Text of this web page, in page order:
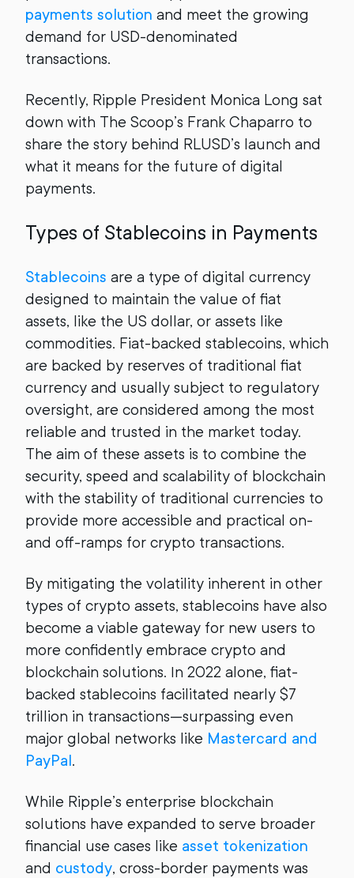
payments solution and meet the growing
demand for USD-denominated
transactions.
Recently, Ripple President Monica Long sat
down with The Scoop’s Frank Chaparro to
share the story behind RLUSD’s launch and
what it means for the future of digital
payments.
Types of Stablecoins in Payments
Stablecoins are a type of digital currency
designed to maintain the value of fiat
assets, like the US dollar, or assets like
commodities. Fiat-backed stablecoins, which
are backed by reserves of traditional fiat
currency and usually subject to regulatory
oversight, are considered among the most
reliable and trusted in the market today.
The aim of these assets is to combine the
security, speed and scalability of blockchain
with the stability of traditional currencies to
provide more accessible and practical on-
and off-ramps for crypto transactions.
By mitigating the volatility inherent in other
types of crypto assets, stablecoins have also
become a viable gateway for new users to
more confidently embrace crypto and
blockchain solutions. In 2022 alone, fiat-
backed stablecoins facilitated nearly $7
trillion in transactions—surpassing even
major global networks like Mastercard and
PayPal.
While Ripple’s enterprise blockchain
solutions have expanded to serve broader
financial use cases like asset tokenization
and custody, cross-border payments was